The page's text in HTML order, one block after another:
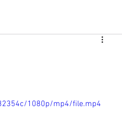
1080p/mp4/file.mp4